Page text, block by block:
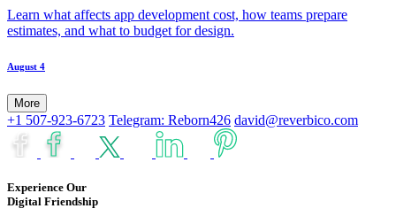
Learn what affects app development cost, how teams prepare
estimates, and what to budget for design.
August 4
More
+1 507-923-6723 Telegram: Reborn426 david@reverbico.com
Experience Our
Digital Friendship